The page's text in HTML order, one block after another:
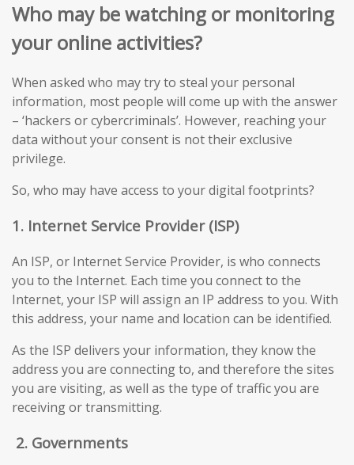
Who may be watching or monitoring
your online activities?
When asked who may try to steal your personal
information, most people will come up with the answer
– ‘hackers or cybercriminals’. However, reaching your
data without your consent is not their exclusive
privilege.
So, who may have access to your digital footprints?
1. Internet Service Provider (ISP)
An ISP, or Internet Service Provider, is who connects
you to the Internet. Each time you connect to the
Internet, your ISP will assign an IP address to you. With
this address, your name and location can be identified.
As the ISP delivers your information, they know the
address you are connecting to, and therefore the sites
you are visiting, as well as the type of traffic you are
receiving or transmitting.
2. Governments